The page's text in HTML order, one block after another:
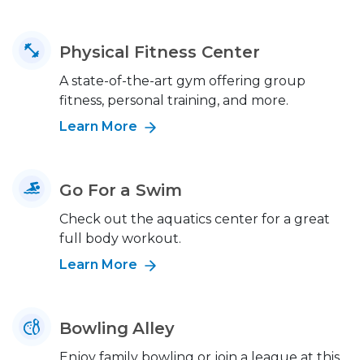
Physical Fitness Center
A state-of-the-art gym offering group
fitness, personal training, and more.
Learn More
Go For a Swim
Check out the aquatics center for a great
full body workout.
Learn More
Bowling Alley